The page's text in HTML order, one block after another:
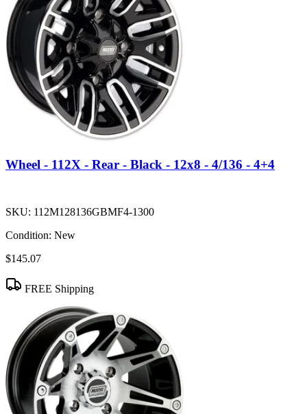
Wheel - 112X - Rear - Black - 12x8 - 4/136 - 4+4
SKU: 112M128136GBMF4-1300
Condition: New
$145.07
FREE Shipping